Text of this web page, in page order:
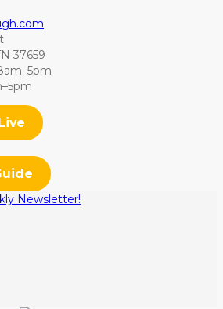
37659
Newsletter!